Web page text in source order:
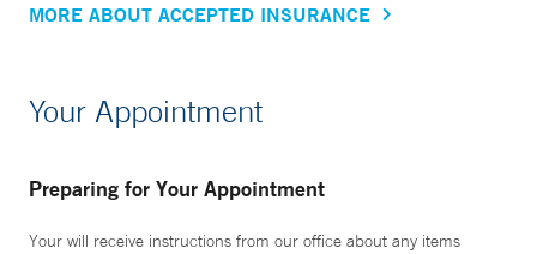
MORE ABOUT ACCEPTED INSURANCE
Your Appointment
Preparing for Your Appointment
Your will receive instructions from our office about any items